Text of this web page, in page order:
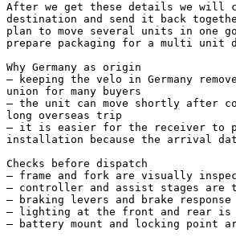
After we get these details we will
destination and send it back
plan to move several units in one
prepare packaging for a multi unit
Why Germany as origin
– keeping the velo in Germany
union for many buyers
– the unit can move shortly after
long overseas trip
– it is easier for the receiver to
installation because the arrival
Checks before dispatch
– frame and fork are visually
– controller and assist stages are
– braking levers and brake response
– lighting at the front and rear is
– battery mount and locking point